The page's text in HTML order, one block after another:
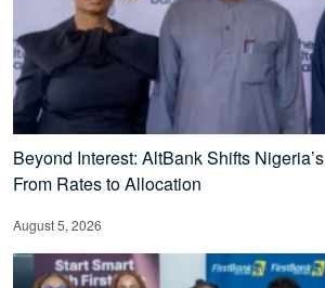
Beyond Interest: AltBank Shifts
From Rates to Allocation
August 5, 2026